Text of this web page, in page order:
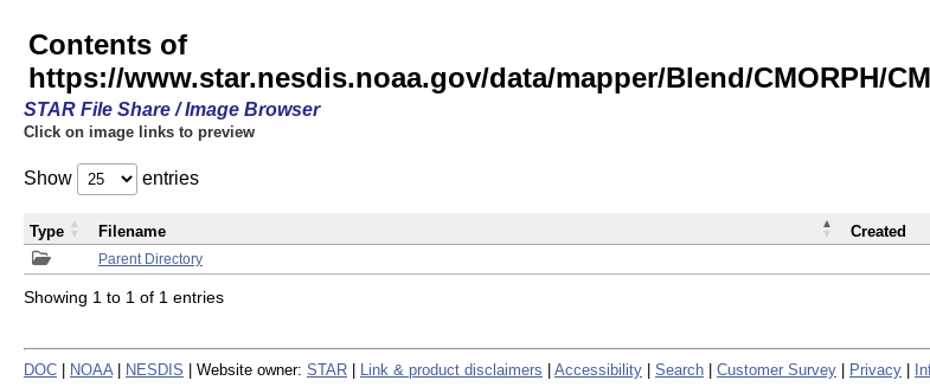
Contents of
https://www.star.nesdis.noaa.gov/data/mapper/Blend/CMORPH/
STAR File Share / Image Browser
Click on image links to preview
Show entries
Parent Directory
Type Filename Created
Showing 1 to 1 of 1 entries
DOC NOAA NESDIS | Website owner: STAR Link & product disclaimers Accessibility Search Customer Survey Privacy